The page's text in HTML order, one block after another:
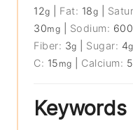
12g Fat: 18g
30mg Sodium: 600
Fiber: 3g Sugar: 4g
C: 15 mg Calcium:
Keywords